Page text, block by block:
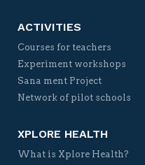
ACTIVITIES
Courses for teachers
Experiment workshops
Sana ment Project
Network of pilot schools
XPLORE HEALTH
What is Xplore Health?